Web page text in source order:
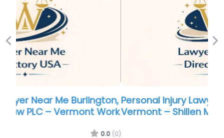
Personal Injury Lawyer Near Me Burlington,
Vermont – Shillen Mackall Seldon & Spicer
Previous